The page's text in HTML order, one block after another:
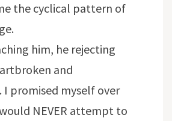
the cyclical pattern of
him, he rejecting
and
I promised myself over
NEVER attempt to